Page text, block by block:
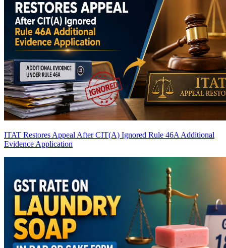
ITAT Restores Appeal After CIT(A) Ignored Rule 46A Additional
Evidence Application